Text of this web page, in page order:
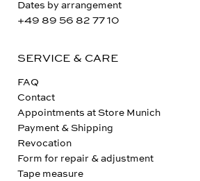
Dates by arrangement
+49 89 56 82 77 10
SERVICE & CARE
FAQ
Contact
Appointments at Store Munich
Payment & Shipping
Revocation
Form for repair & adjustment
Tape measure